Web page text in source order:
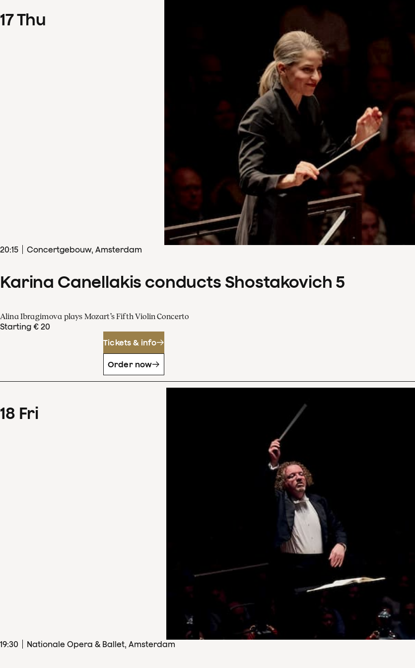
17Thu
20:15 Concertgebouw, Amsterdam
Karina Canellakis conducts Shostakovich 5
Alina Ibragimova plays Mozart’s Fifth Violin Concerto
Starting € 20
Tickets & info
Order now
18 Fri
19:30 Nationale Opera & Ballet, Amsterdam